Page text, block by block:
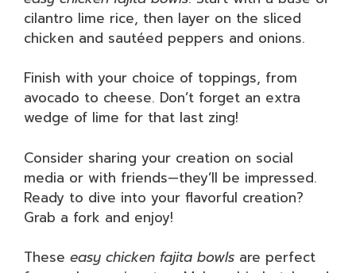
cilantro lime rice, then layer on the sliced
chicken and sautéed peppers and onions.
Finish with your choice of toppings, from
avocado to cheese. Don’t forget an extra
wedge of lime for that last zing!
Consider sharing your creation on social
media or with friends—they’ll be impressed.
Ready to dive into your flavorful creation?
Grab a fork and enjoy!
These easy chicken fajita bowls are perfect